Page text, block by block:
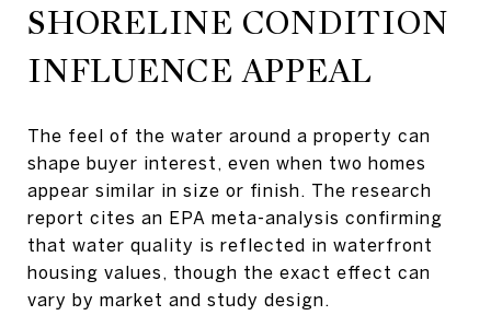
SHORELINE CONDITION
INFLUENCE APPEAL
The feel of the water around a property can
shape buyer interest, even when two homes
appear similar in size or finish. The research
report cites an EPA meta-analysis confirming
that water quality is reflected in waterfront
housing values, though the exact effect can
vary by market and study design.